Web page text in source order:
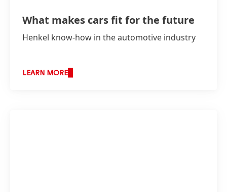
What makes cars fit for the future
Henkel know-how in the automotive industry
LEARN MORE